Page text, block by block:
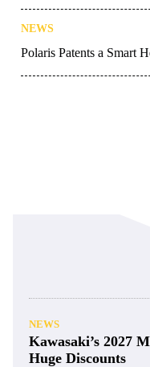
NEWS
Polaris Patents a Smart
NEWS
Kawasaki’s 2027
Huge Discounts